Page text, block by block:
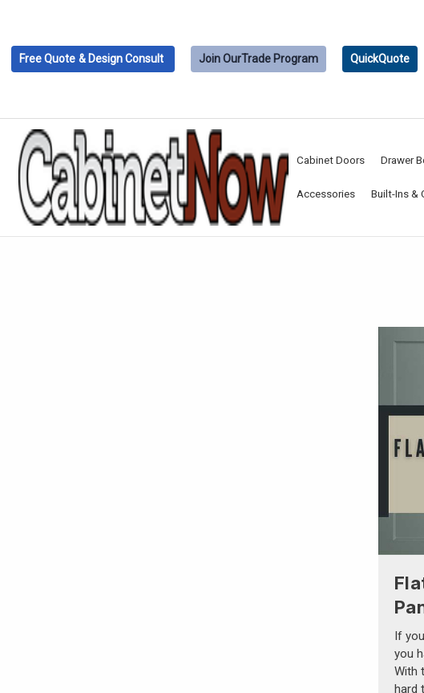
Free Quote & Design Consult Join OurTrade Program QuickQuote
Cabinet Doors Drawer
Accessories Built-Ins &
If
you
With
hard